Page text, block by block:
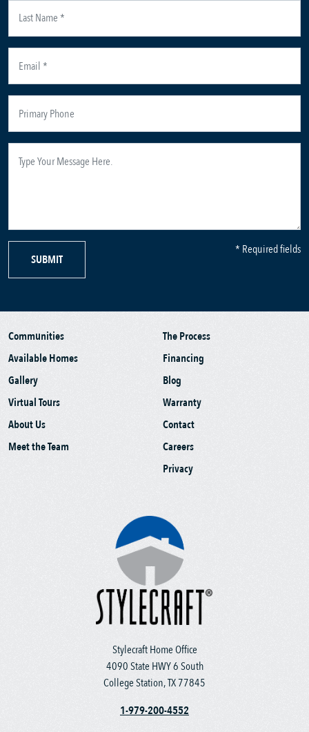
SUBMIT
* Required fields
Stylecraft Home Office
4090 State HWY 6 South
College Station, TX 77845
1-979-200-4552
Communities
Available Homes
Gallery
Virtual Tours
About Us
Meet the Team
The Process
Financing
Blog
Warranty
Contact
Careers
Privacy